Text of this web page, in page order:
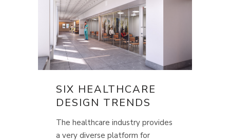
SIX HEALTHCARE
DESIGN TRENDS
The healthcare industry provides
a very diverse platform for